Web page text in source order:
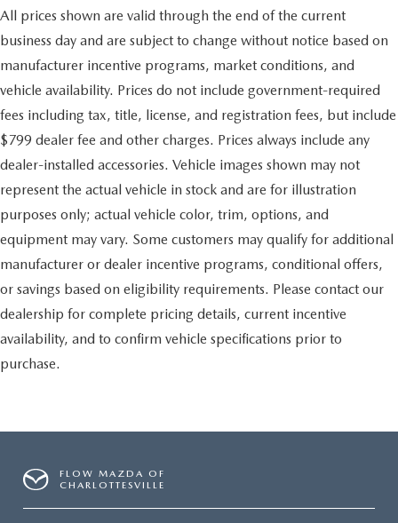
All prices shown are valid through the end of the current
business day and are subject to change without notice based on
manufacturer incentive programs, market conditions, and
vehicle availability. Prices do not include government-required
fees including tax, title, license, and registration fees, but include
$799 dealer fee and other charges. Prices always include any
dealer-installed accessories. Vehicle images shown may not
represent the actual vehicle in stock and are for illustration
purposes only; actual vehicle color, trim, options, and
equipment may vary. Some customers may qualify for additional
manufacturer or dealer incentive programs, conditional offers,
or savings based on eligibility requirements. Please contact our
dealership for complete pricing details, current incentive
availability, and to confirm vehicle specifications prior to
purchase.
FLOW MAZDA OF
CHARLOTTESVILLE